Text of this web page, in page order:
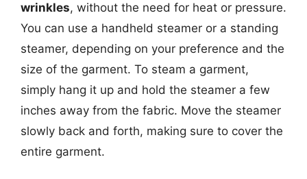
wrinkles, without the need for heat or pressure.
You can use a handheld steamer or a standing
steamer, depending on your preference and the
size of the garment. To steam a garment,
simply hang it up and hold the steamer a few
inches away from the fabric. Move the steamer
slowly back and forth, making sure to cover the
entire garment.